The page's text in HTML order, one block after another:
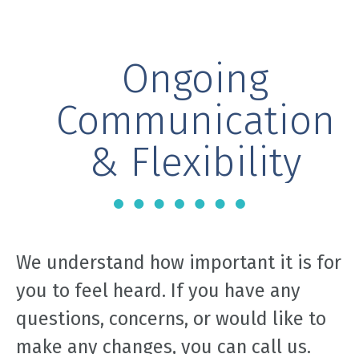
Ongoing
Communication
& Flexibility
We understand how important it is for
you to feel heard. If you have any
questions, concerns, or would like to
make any changes, you can call us.